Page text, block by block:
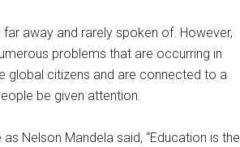
away and rarely spoken of. However,
problems that are occurring in
global citizens and are connected to a
be given attention.
Nelson Mandela said, “Education is the